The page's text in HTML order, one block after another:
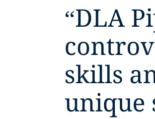
“DLA
skills
unique